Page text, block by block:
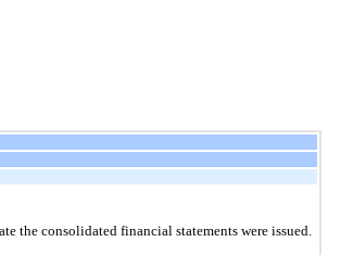
the consolidated financial statements were issued.